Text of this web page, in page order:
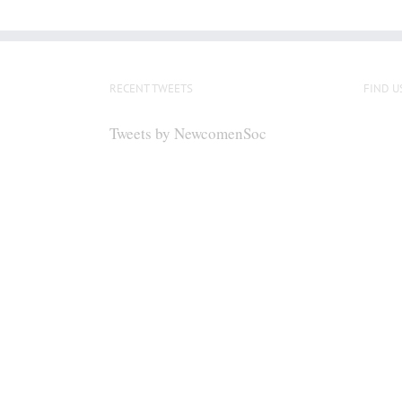
RECENT TWEETS
Tweets by NewcomenSoc
FIND